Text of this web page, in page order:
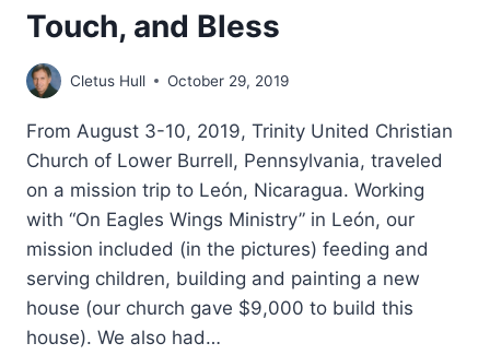
Touch, and Bless
Cletus Hull October 29, 2019
From August 3-10, 2019, Trinity United Christian
Church of Lower Burrell, Pennsylvania, traveled
on a mission trip to León, Nicaragua. Working
with “On Eagles Wings Ministry” in León, our
mission included (in the pictures) feeding and
serving children, building and painting a new
house (our church gave $9,000 to build this
house). We also had…